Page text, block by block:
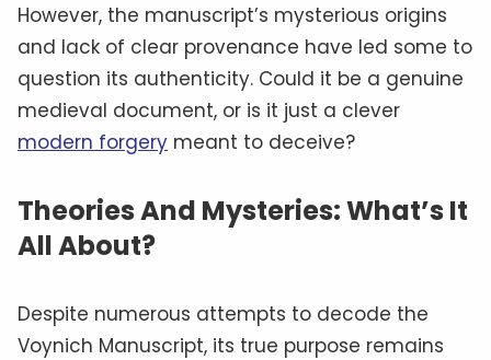
However, the manuscript’s mysterious origins
and lack of clear provenance have led some to
question its authenticity. Could it be a genuine
medieval document, or is it just a clever
modern forgery meant to deceive?
Theories And Mysteries: What’s It
All About?
Despite numerous attempts to decode the
Voynich Manuscript, its true purpose remains